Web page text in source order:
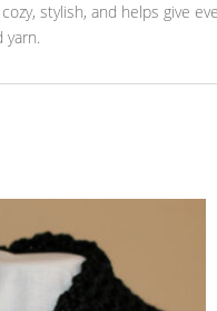
stylish, and helps give
yarn.